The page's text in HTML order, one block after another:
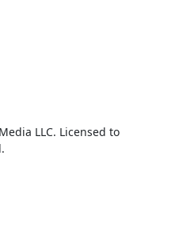
LLC. Licensed to